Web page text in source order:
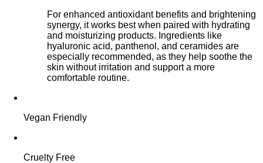
For enhanced antioxidant benefits and brightening
synergy, it works best when paired with hydrating
and moisturizing products. Ingredients like
hyaluronic acid, panthenol, and ceramides are
especially recommended, as they help soothe the
skin without irritation and support a more
comfortable routine.
Vegan Friendly
Cruelty Free